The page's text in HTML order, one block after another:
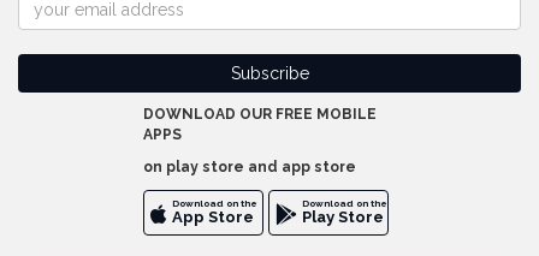
DOWNLOAD OUR FREE MOBILE
APPS
on play store and app store
Download on the
App Store
Download on the
Play Store